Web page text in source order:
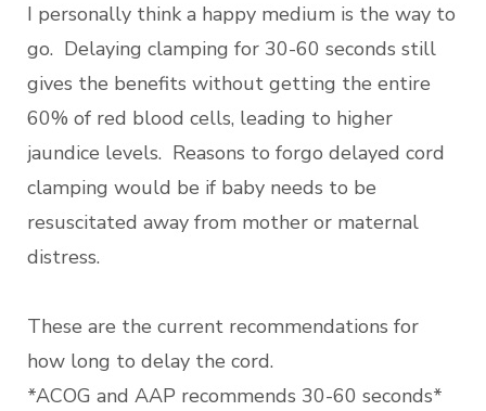
I personally think a happy medium is the way to
go. Delaying clamping for 30-60 seconds still
gives the benefits without getting the entire
60% of red blood cells, leading to higher
jaundice levels. Reasons to forgo delayed cord
clamping would be if baby needs to be
resuscitated away from mother or maternal
distress.
These are the current recommendations for
how long to delay the cord.
*ACOG and AAP recommends 30-60 seconds*